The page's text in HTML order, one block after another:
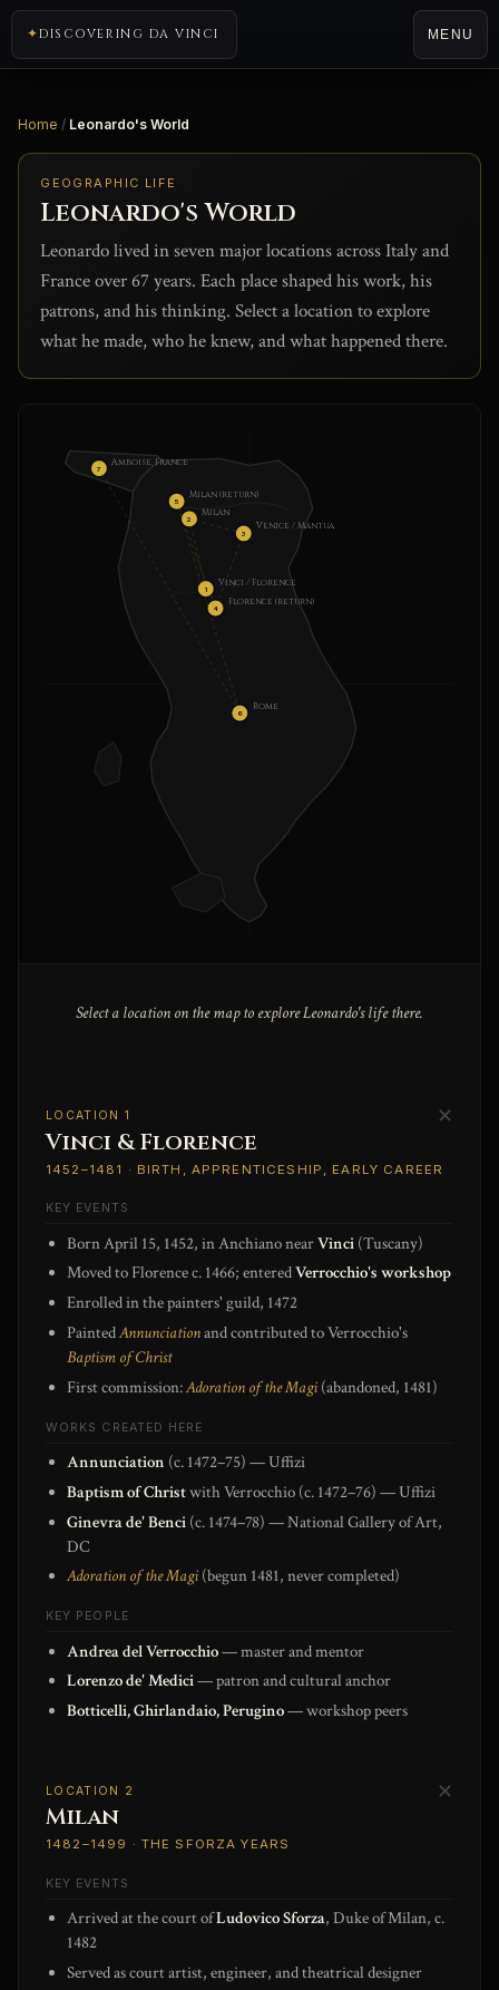
DISCOVERING DA VINCI MENU
Home / Leonardo's World
GEOGRAPHIC LIFE
Leonardo's World
Leonardo lived in seven major locations across Italy and
France over 67 years. Each place shaped his work, his
patrons, and his thinking. Select a location to explore
what he made, who he knew, and what happened there.
1
Vinci / Florence
2
Milan
3
Venice / Mantua
4
Florence (return)
5
Milan (return)
6
Rome
7
Amboise, France
Select a location on the map to explore Leonardo's life there.
✕
LOCATION 1
Vinci & Florence
1452–1481 · BIRTH, APPRENTICESHIP, EARLY CAREER
KEY EVENTS
Born April 15, 1452, in Anchiano nearVinci (Tuscany)
Moved to Florence c. 1466; enteredVerrocchio's workshop
Enrolled in the painters' guild, 1472
PaintedAnnunciationand contributed to Verrocchio's
Baptism of Christ
First commission:Adoration of the Magi (abandoned, 1481)
WORKS CREATED HERE
Annunciation (c. 1472–75) — Uffizi
Baptism of Christwith Verrocchio (c. 1472–76) — Uffizi
Ginevra de' Benci (c. 1474–78) — National Gallery of Art,
DC
Adoration of the Magi (begun 1481, never completed)
KEY PEOPLE
Andrea del Verrocchio— master and mentor
Lorenzo de' Medici— patron and cultural anchor
Botticelli, Ghirlandaio, Perugino— workshop peers
✕
LOCATION 2
Milan
1482–1499 · THE SFORZA YEARS
KEY EVENTS
Arrived at the court ofLudovico Sforza, Duke of Milan, c.
1482
Served as court artist, engineer, and theatrical designer